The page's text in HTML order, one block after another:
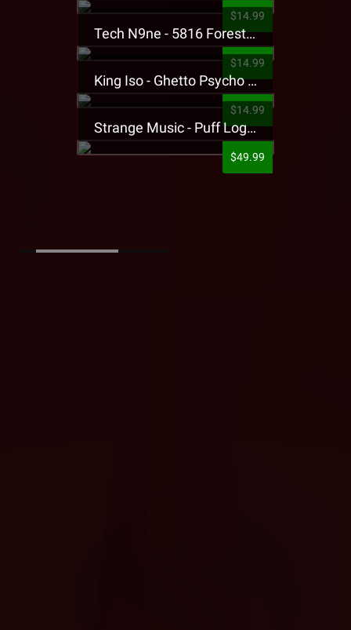
$14.99
Tech N9ne - 5816 Forest Presale T-Shirt
$14.99
King Iso - Ghetto Psycho Presale T-Shirt
$14.99
Strange Music - Puff Logo Sweatpants
$49.99